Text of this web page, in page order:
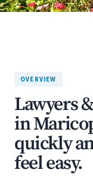
OVERVIEW
Lawyers
in
quickly
feel easy.